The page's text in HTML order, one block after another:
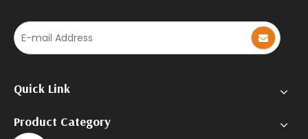
Quick Link
Product Category